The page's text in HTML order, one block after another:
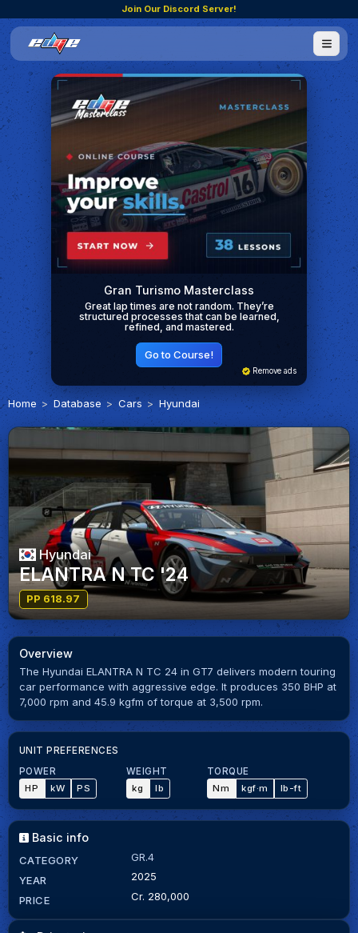
Join Our Discord Server!
Gran Turismo Masterclass
Great lap times are not random. They’re
structured processes that can be learned,
refined, and mastered.
Go to Course!
Remove ads
Home Database Cars Hyundai
Hyundai
ELANTRA N TC '24
PP 618.97
Overview
The Hyundai ELANTRA N TC 24 in GT7 delivers modern touring
car performance with aggressive edge. It produces 350 BHP at
7,000 rpm and 45.9 kgfm of torque at 3,500 rpm.
UNIT PREFERENCES
POWER
HP
kW PS
WEIGHT
kg
lb
TORQUE
Nm
kgf·m lb-ft
Basic info
CATEGORY
GR.4
YEAR
2025
PRICE
Cr. 280,000